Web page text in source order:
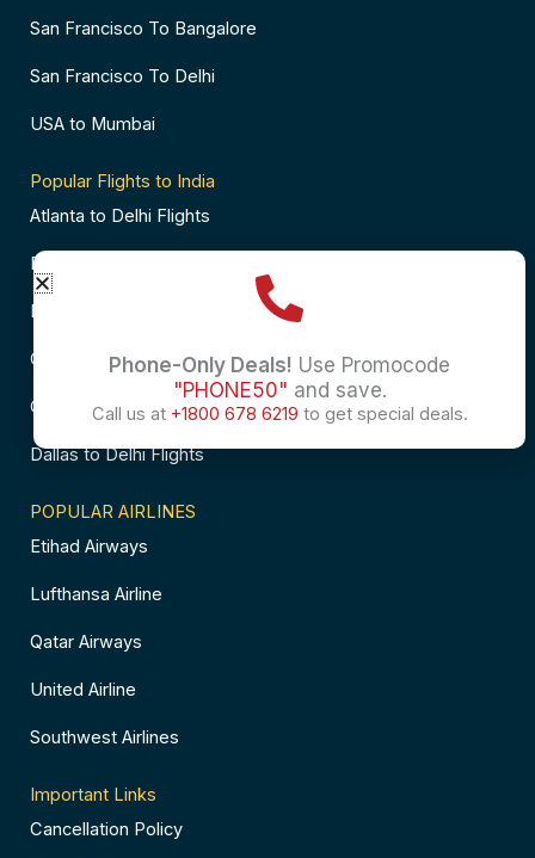
San Francisco To Bangalore
San Francisco To Delhi
USA to Mumbai
Popular Flights to India
Atlanta to Delhi Flights
Business Class Flights to Bangalore
Business Class Flights to Mumbai
Chicago to Chennai Flights
Chicago to Hyderabad Flights
Dallas to Delhi Flights
POPULAR AIRLINES
Etihad Airways
Lufthansa Airline
Qatar Airways
United Airline
Southwest Airlines
Important Links
Cancellation Policy
Phone-Only Deals! Use Promocode
"PHONE50" and save.
Call us at +1800 678 6219 to get special deals.